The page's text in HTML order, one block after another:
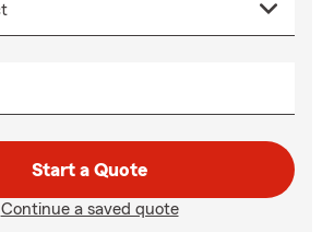
Start a Quote
Continue a saved quote